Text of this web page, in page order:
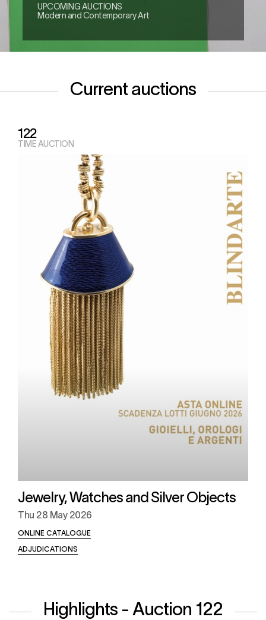
UPCOMING AUCTIONS
Modern and Contemporary Art
Current auctions
122
TIME AUCTION
Jewelry, Watches and Silver Objects
Thu 28 May 2026
ONLINE CATALOGUE
ADJUDICATIONS
Highlights - Auction 122